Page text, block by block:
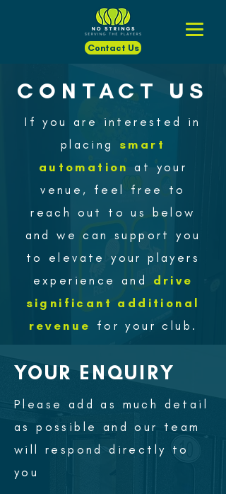
Contact Us
CONTACT US
If you are interested in
placing smart
automation at your
venue, feel free to
reach out to us below
and we can support you
to elevate your players
experience and drive
significant additional
revenue
for your club.
YOUR ENQUIRY
Please add as much detail
as possible and our team
will respond directly to
you